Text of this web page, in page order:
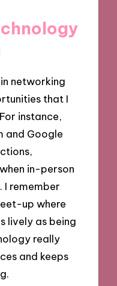
networking
that I
instance,
and Google
in-person
I remember
up where
lively as being
really
and keeps